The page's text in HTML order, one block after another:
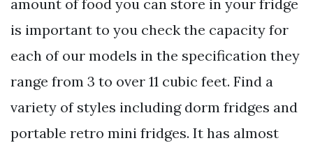
amount of food you can store in your fridge
is important to you check the capacity for
each of our models in the specification they
range from 3 to over 11 cubic feet. Find a
variety of styles including dorm fridges and
portable retro mini fridges. It has almost